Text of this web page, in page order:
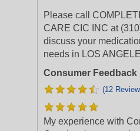
Please call
CARE CIC INC at
discuss your
needs in LOS
Consumer Feedback
(12
My experience with